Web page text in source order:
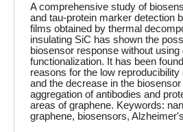
A comprehensive study of
and tau-protein marker detection
films obtained by thermal
insulating SiC has shown the
biosensor response without using
functionalization. It has been
reasons for the low
and the decrease in the
aggregation of antibodies and
areas of graphene. Keywords:
graphene, biosensors,